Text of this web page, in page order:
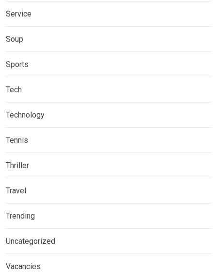
Service
Soup
Sports
Tech
Technology
Tennis
Thriller
Travel
Trending
Uncategorized
Vacancies